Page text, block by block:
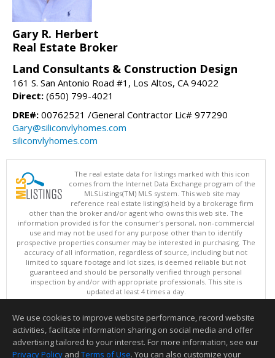
Gary R. Herbert
Real Estate Broker
Land Consultants & Construction Design
161 S. San Antonio Road #1, Los Altos, CA 94022
Direct: (650) 799-4021
DRE#: 00762521 /General Contractor Lic# 977290
Gary@siliconvlyhomes.com
siliconvlyhomes.com
The real estate data for listings marked with this icon
comes from the Internet Data Exchange program of the
MLSListings(TM) MLS system. This web site may
reference real estate listing(s) held by a brokerage firm
other than the broker and/or agent who owns this web site. The
information provided is for the consumer's personal, non-commercial
use and may not be used for any purpose other than to identify
prospective properties consumer may be interested in purchasing. The
accuracy of all information, regardless of source, including but not
limited to square footage and lot sizes, is deemed reliable but not
guaranteed and should be personally verified through personal
inspection by and/or with appropriate professionals. This site is
updated at least 4 times a day.
Copyright © MLSListings Inc. 2026. All rights reserved
This content last updated on 08/07/2026 02:07 PM.
Information deemed reliable but not guaranteed to be accurate.
We use cookies to improve website performance, record website
activities, facilitate information sharing on social media and offer
advertising tailored to your interest. For more information, see our
Privacy Policy and Terms of Use. You can also customize your